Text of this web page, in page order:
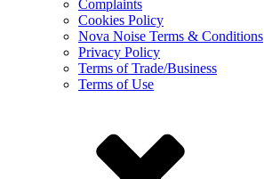
Complaints
Cookies Policy
Nova Noise Terms & Conditions
Privacy Policy
Terms of Trade/Business
Terms of Use